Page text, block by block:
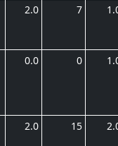
2.0 7
0.0 0
2.0 15